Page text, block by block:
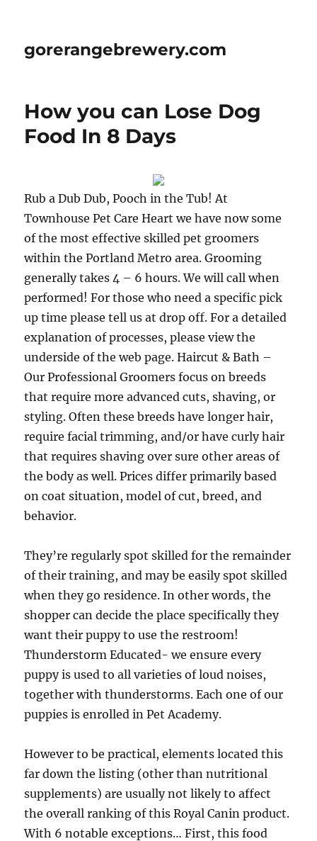
gorerangebrewery.com
How you can Lose Dog
Food In 8 Days
Rub a Dub Dub, Pooch in the Tub! At
Townhouse Pet Care Heart we have now some
of the most effective skilled pet groomers
within the Portland Metro area. Grooming
generally takes 4 – 6 hours. We will call when
performed! For those who need a specific pick
up time please tell us at drop off. For a detailed
explanation of processes, please view the
underside of the web page. Haircut & Bath –
Our Professional Groomers focus on breeds
that require more advanced cuts, shaving, or
styling. Often these breeds have longer hair,
require facial trimming, and/or have curly hair
that requires shaving over sure other areas of
the body as well. Prices differ primarily based
on coat situation, model of cut, breed, and
behavior.
They’re regularly spot skilled for the remainder
of their training, and may be easily spot skilled
when they go residence. In other words, the
shopper can decide the place specifically they
want their puppy to use the restroom!
Thunderstorm Educated- we ensure every
puppy is used to all varieties of loud noises,
together with thunderstorms. Each one of our
puppies is enrolled in Pet Academy.
However to be practical, elements located this
far down the listing (other than nutritional
supplements) are usually not likely to affect
the overall ranking of this Royal Canin product.
With 6 notable exceptions… First, this food